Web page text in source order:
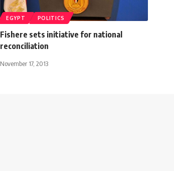
EGYPT POLITICS
Fishere sets initiative for national
reconciliation
November 17, 2013